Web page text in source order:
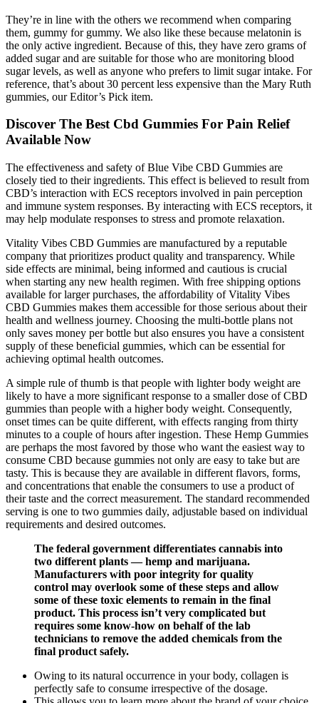
They’re in line with the others we recommend when comparing
them, gummy for gummy. We also like these because melatonin is
the only active ingredient. Because of this, they have zero grams of
added sugar and are suitable for those who are monitoring blood
sugar levels, as well as anyone who prefers to limit sugar intake. For
reference, that’s about 30 percent less expensive than the Mary Ruth
gummies, our Editor’s Pick item.
Discover The Best Cbd Gummies For Pain Relief
Available Now
The effectiveness and safety of Blue Vibe CBD Gummies are
closely tied to their ingredients. This effect is believed to result from
CBD’s interaction with ECS receptors involved in pain perception
and immune system responses. By interacting with ECS receptors, it
may help modulate responses to stress and promote relaxation.
Vitality Vibes CBD Gummies are manufactured by a reputable
company that prioritizes product quality and transparency. While
side effects are minimal, being informed and cautious is crucial
when starting any new health regimen. With free shipping options
available for larger purchases, the affordability of Vitality Vibes
CBD Gummies makes them accessible for those serious about their
health and wellness journey. Choosing the multi-bottle plans not
only saves money per bottle but also ensures you have a consistent
supply of these beneficial gummies, which can be essential for
achieving optimal health outcomes.
A simple rule of thumb is that people with lighter body weight are
likely to have a more significant response to a smaller dose of CBD
gummies than people with a higher body weight. Consequently,
onset times can be quite different, with effects ranging from thirty
minutes to a couple of hours after ingestion. These Hemp Gummies
are perhaps the most favored by those who want the easiest way to
consume CBD because gummies not only are easy to take but are
tasty. This is because they are available in different flavors, forms,
and concentrations that enable the consumers to use a product of
their taste and the correct measurement. The standard recommended
serving is one to two gummies daily, adjustable based on individual
requirements and desired outcomes.
The federal government differentiates cannabis into
two different plants — hemp and marijuana.
Manufacturers with poor integrity for quality
control may overlook some of these steps and allow
some of these toxic elements to remain in the final
product. This process isn’t very complicated but
requires some know-how on behalf of the lab
technicians to remove the added chemicals from the
final product safely.
Owing to its natural occurrence in your body, collagen is
perfectly safe to consume irrespective of the dosage.